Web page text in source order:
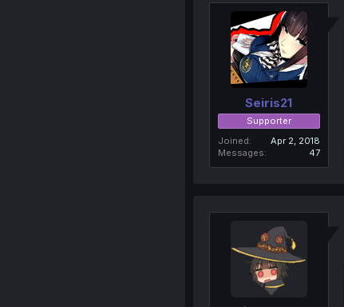
Seiris21
Supporter
Joined
Apr 2, 2018
Messages
47